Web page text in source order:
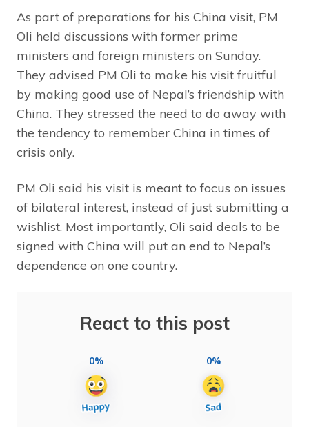
As part of preparations for his China visit, PM
Oli held discussions with former prime
ministers and foreign ministers on Sunday.
They advised PM Oli to make his visit fruitful
by making good use of Nepal’s friendship with
China. They stressed the need to do away with
the tendency to remember China in times of
crisis only.
PM Oli said his visit is meant to focus on issues
of bilateral interest, instead of just submitting a
wishlist. Most importantly, Oli said deals to be
signed with China will put an end to Nepal’s
dependence on one country.
React to this post
0% 0%